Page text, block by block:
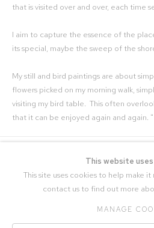
that is visited over and over, each time
I aim to capture the essence of the
its special, maybe the sweep of the
My still and bird paintings are about
flowers picked on my morning walk,
visiting my bird table. This often
that it can be enjoyed again and again.
This website
This site uses cookies to help make
contact us to find out more
MANAGE